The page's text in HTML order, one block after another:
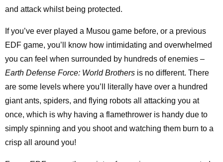
and attack whilst being protected.
If you’ve ever played a Musou game before, or a previous
EDF game, you’ll know how intimidating and overwhelmed
you can feel when surrounded by hundreds of enemies –
Earth Defense Force: World Brothers is no different. There
are some levels where you’ll literally have over a hundred
giant ants, spiders, and flying robots all attacking you at
once, which is why having a flamethrower is handy due to
simply spinning and you shoot and watching them burn to a
crisp all around you!